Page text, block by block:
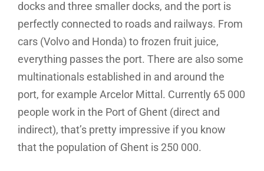
docks and three smaller docks, and the port is
perfectly connected to roads and railways. From
cars (Volvo and Honda) to frozen fruit juice,
everything passes the port. There are also some
multinationals established in and around the
port, for example Arcelor Mittal. Currently 65 000
people work in the Port of Ghent (direct and
indirect), that’s pretty impressive if you know
that the population of Ghent is 250 000.